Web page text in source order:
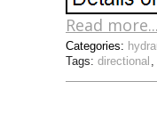
Read more...
Tags: directional ,
Categories: